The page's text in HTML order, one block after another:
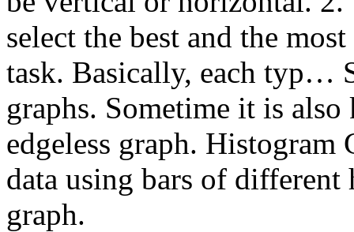
select the best and the
task. Basically, each typ…
graphs. Sometime it is
edgeless graph.
data using bars of different
graph.